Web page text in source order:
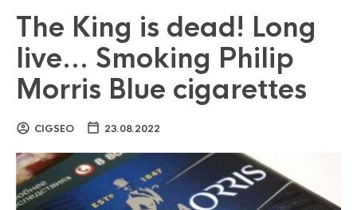
The King is dead! Long
live… Smoking Philip
Morris Blue cigarettes
CIGSEO 23.08.2022